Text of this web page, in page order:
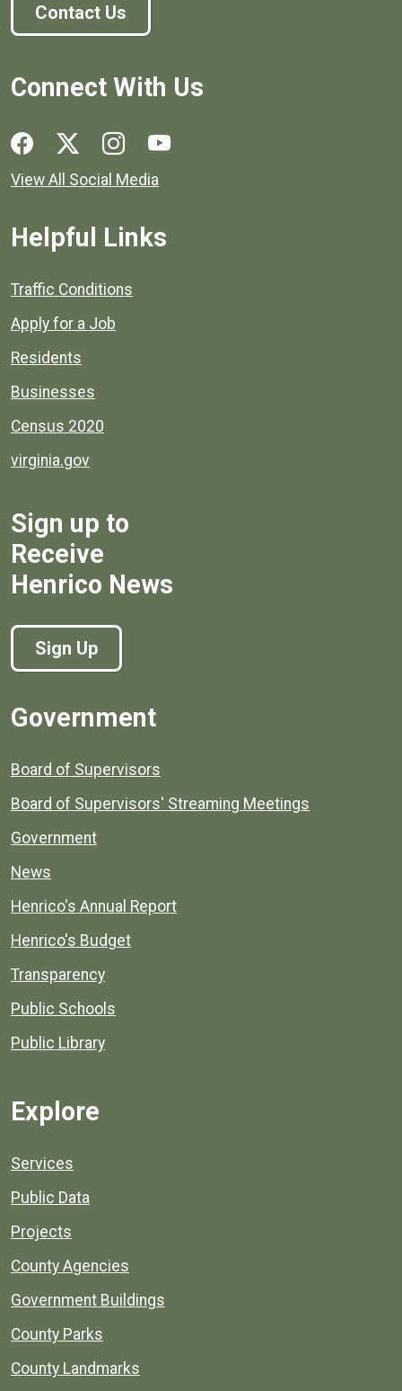
Contact Us
Connect With Us
Social media links for Henrico County.
View All Social Media
Helpful Links
Quick links to popular county resources.
Traffic Conditions
Apply for a Job
Residents
Businesses
Census 2020
virginia.gov
Sign up to
Receive
Henrico News
Sign Up
Government
Board of Supervisors
Board of Supervisors' Streaming Meetings
Government
News
Henrico's Annual Report
Henrico's Budget
Transparency
Public Schools
Public Library
Explore
Services
Public Data
Projects
County Agencies
Government Buildings
County Parks
County Landmarks